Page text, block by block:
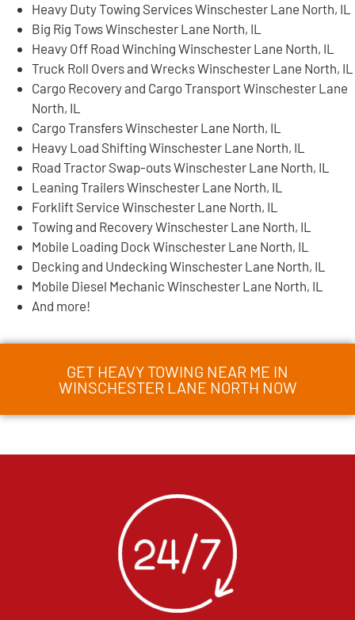
Heavy Duty Towing Services Winschester Lane North, IL
Big Rig Tows Winschester Lane North, IL
Heavy Off Road Winching Winschester Lane North, IL
Truck Roll Overs and Wrecks Winschester Lane North, IL
Cargo Recovery and Cargo Transport Winschester Lane
North, IL
Cargo Transfers Winschester Lane North, IL
Heavy Load Shifting Winschester Lane North, IL
Road Tractor Swap-outs Winschester Lane North, IL
Leaning Trailers Winschester Lane North, IL
Forklift Service Winschester Lane North, IL
Towing and Recovery Winschester Lane North, IL
Mobile Loading Dock Winschester Lane North, IL
Decking and Undecking Winschester Lane North, IL
Mobile Diesel Mechanic Winschester Lane North, IL
And more!
GET HEAVY TOWING NEAR ME IN
WINSCHESTER LANE NORTH NOW